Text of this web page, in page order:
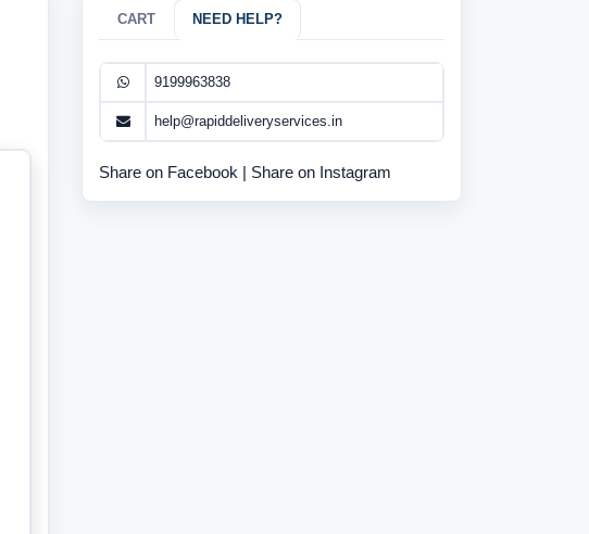
CART NEED HELP?
9199963838
help@rapiddeliveryservices.in
Share on Facebook | Share on Instagram